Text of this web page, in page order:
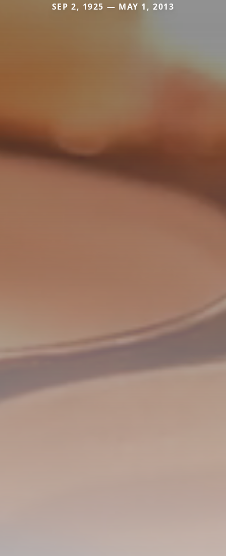
SEP 2, 1925 — MAY 1, 2013